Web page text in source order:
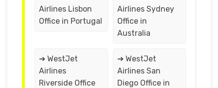
Airlines Lisbon
Office in Portugal
Airlines Sydney
Office in
Australia
➔ WestJet
Airlines
Riverside Office
➔ WestJet
Airlines San
Diego Office in